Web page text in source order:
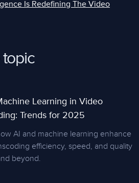
Is Redefining The Video
Learning in Video
Trends for 2025
AI and machine learning enhance
efficiency, speed, and quality
beyond.